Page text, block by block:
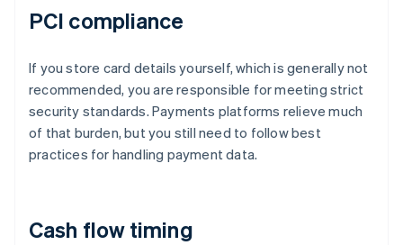
PCI compliance
If you store card details yourself, which is generally not
recommended, you are responsible for meeting strict
security standards. Payments platforms relieve much
of that burden, but you still need to follow best
practices for handling payment data.
Cash flow timing